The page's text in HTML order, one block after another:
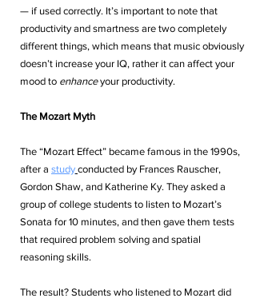
— if used correctly. It’s important to note that
productivity and smartness are two completely
different things, which means that music obviously
doesn’t increase your IQ, rather it can affect your
mood to enhance your productivity.
The Mozart Myth
The “Mozart Effect” became famous in the 1990s,
after a study conducted by Frances Rauscher,
Gordon Shaw, and Katherine Ky. They asked a
group of college students to listen to Mozart’s
Sonata for 10 minutes, and then gave them tests
that required problem solving and spatial
reasoning skills.
The result? Students who listened to Mozart did